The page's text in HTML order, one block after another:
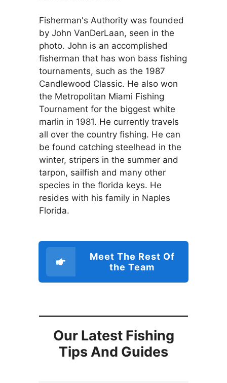
Fisherman's Authority was founded
by John VanDerLaan, seen in the
photo. John is an accomplished
fisherman that has won bass fishing
tournaments, such as the 1987
Candlewood Classic. He also won
the Metropolitan Miami Fishing
Tournament for the biggest white
marlin in 1981. He currently travels
all over the country fishing. He can
be found catching steelhead in the
winter, stripers in the summer and
tarpon, sailfish and many other
species in the florida keys. He
resides with his family in Naples
Florida.
Meet The Rest Of
the Team
Our Latest Fishing
Tips And Guides